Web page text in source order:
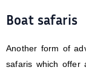
Boat safaris
Another form of
safaris which offer